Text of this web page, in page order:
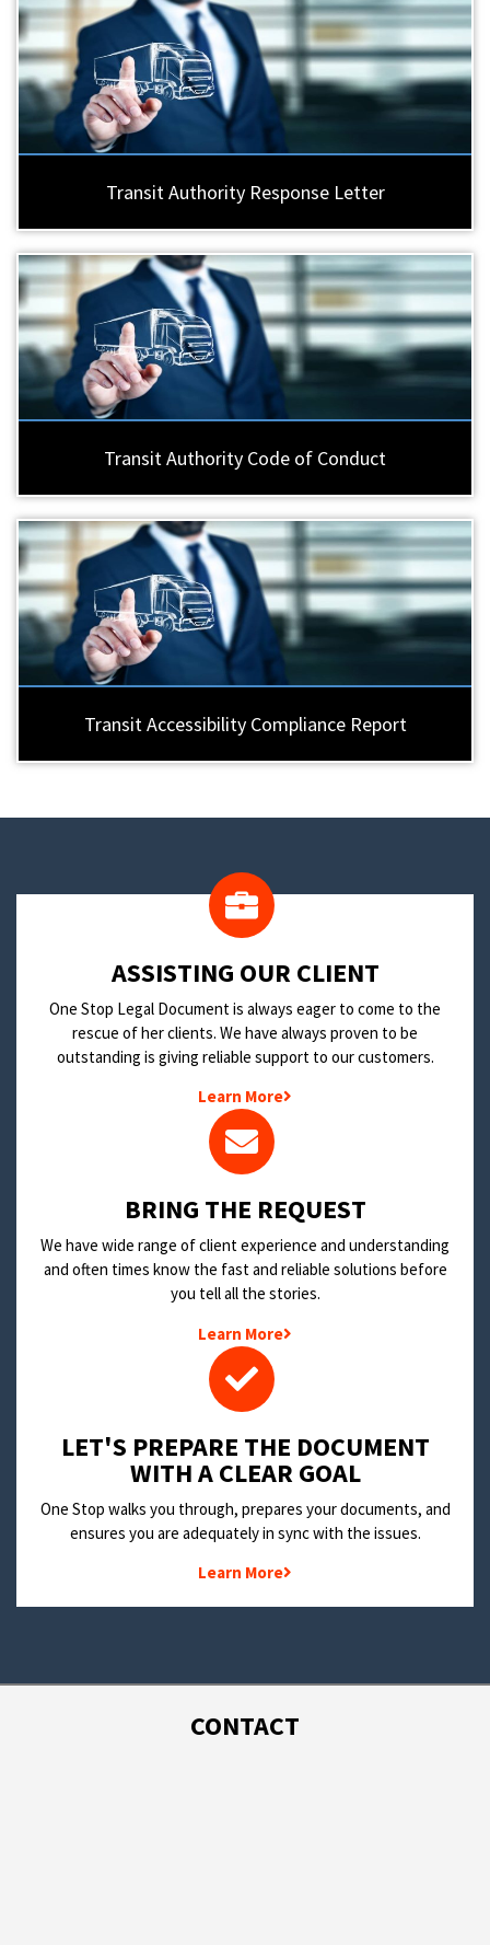
Transit Authority Response Letter
Transit Authority Code of Conduct
Transit Accessibility Compliance Report
​ASSISTING OUR CLIENT
One Stop Legal Document is always eager to come to the
rescue of her clients. We have always proven to be
outstanding is giving reliable support to our customers.
Learn More
BRING THE REQUEST
We have wide range of client experience and understanding
and often times know the fast and reliable solutions before
you tell all the stories.
Learn More
LET'S PREPARE THE DOCUMENT
WITH A CLEAR GOAL
One Stop walks you through, prepares your documents, and
ensures you are adequately in sync with the issues.
Learn More
CONTACT